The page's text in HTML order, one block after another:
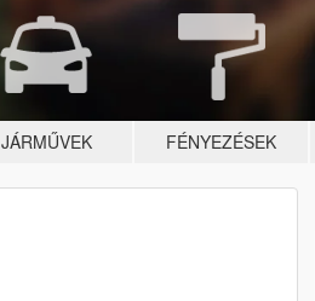
JÁRMŰVEK FÉNYEZÉSEK